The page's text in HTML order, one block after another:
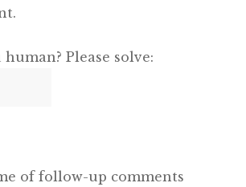
Please solve:
of follow-up comments